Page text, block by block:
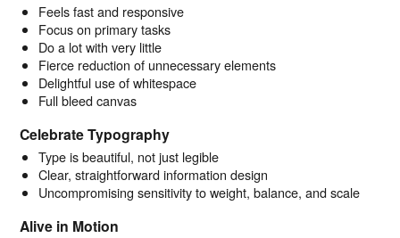
Feels fast and responsive
Focus on primary tasks
Do a lot with very little
Fierce reduction of unnecessary elements
Delightful use of whitespace
Full bleed canvas
Celebrate Typography
Type is beautiful, not just legible
Clear, straightforward information design
Uncompromising sensitivity to weight, balance, and scale
Alive in Motion